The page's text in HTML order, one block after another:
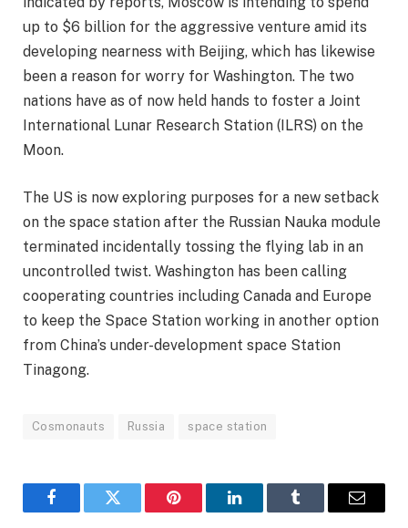
up to $6 billion for the aggressive venture amid its
developing nearness with Beijing, which has likewise
been a reason for worry for Washington. The two
nations have as of now held hands to foster a Joint
International Lunar Research Station (ILRS) on the
Moon.
The US is now exploring purposes for a new setback
on the space station after the Russian Nauka module
terminated incidentally tossing the flying lab in an
uncontrolled twist. Washington has been calling
cooperating countries including Canada and Europe
to keep the Space Station working in another option
from China’s under-development space Station
Tinagong.
Cosmonauts Russia space station
FacebookTwitter Pinterest LinkedInTumblr Email